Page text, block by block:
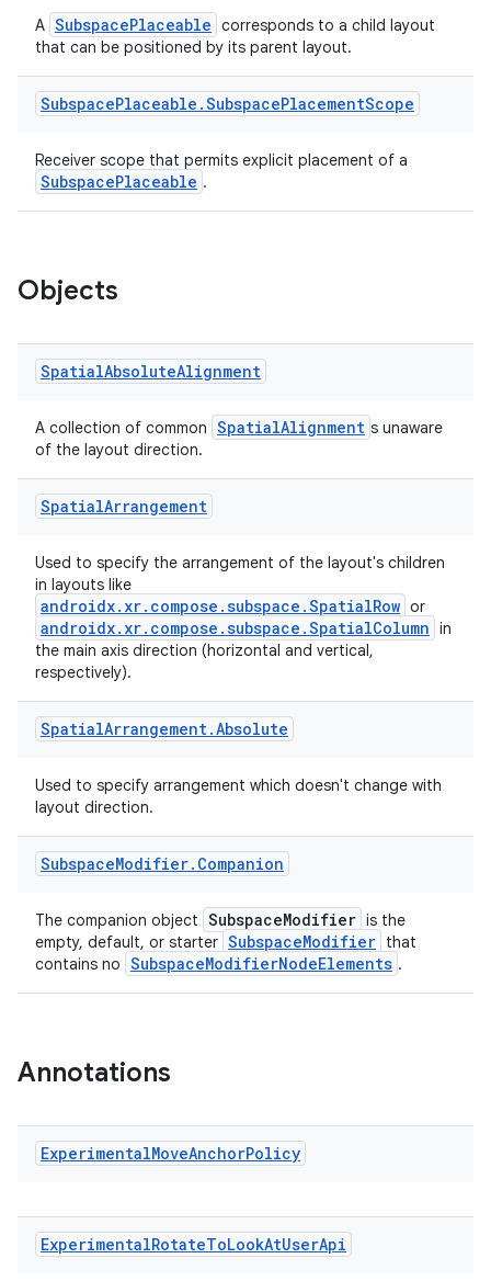
A SubspacePlaceable corresponds to a child layout
that can be positioned by its parent layout.
SubspacePlaceable .SubspacePlacementScope
Receiver scope that permits explicit placement of a
SubspacePlaceable .
Objects
SpatialAbsoluteAlignment
A collection of common SpatialAlignment s unaware
of the layout direction.
SpatialArrangement
Used to specify the arrangement of the layout's children
in layouts like
androidx.xr.compose.subspace.SpatialRow or
androidx.xr.compose.subspace.SpatialColumn in
the main axis direction (horizontal and vertical,
respectively).
SpatialArrangement.Absolute
Used to specify arrangement which doesn't change with
layout direction.
SubspaceModifier. Companion
The companion object SubspaceModifier is the
empty, default, or starter SubspaceModifier that
contains no SubspaceModifierNodeElements .
Annotations
ExperimentalMoveAnchorPolicy
ExperimentalRotateToLookAtUserApi